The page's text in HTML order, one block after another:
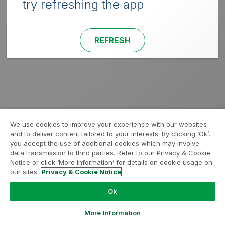
try refreshing the app
REFRESH
We use cookies to improve your experience with our websites
and to deliver content tailored to your interests. By clicking ‘Ok’,
you accept the use of additional cookies which may involve
data transmission to third parties. Refer to our Privacy & Cookie
Notice or click ‘More Information’ for details on cookie usage on
our sites. Privacy & Cookie Notice
Ok
More Information